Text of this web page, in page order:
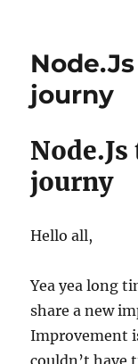
journy
journy
Hello all,
Yea yea long
share a new
Improvement